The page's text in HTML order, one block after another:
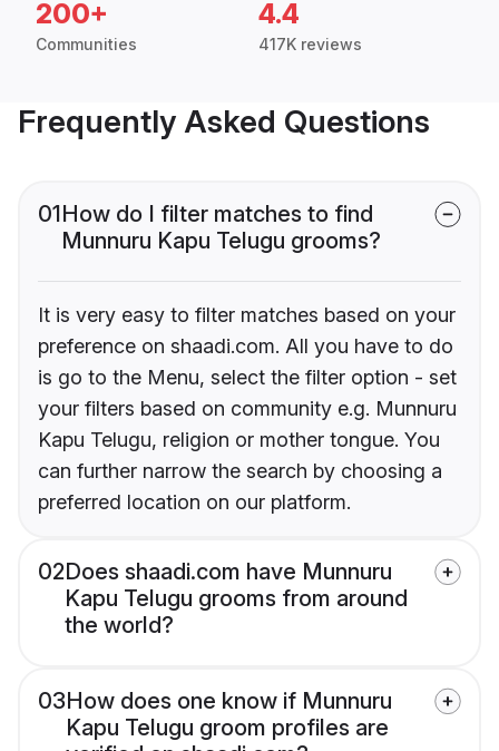
200+
Communities
4.4
417K reviews
Frequently Asked Questions
01How do I filter matches to find
Munnuru Kapu Telugu grooms?
It is very easy to filter matches based on your
preference on shaadi.com. All you have to do
is go to the Menu, select the filter option - set
your filters based on community e.g. Munnuru
Kapu Telugu, religion or mother tongue. You
can further narrow the search by choosing a
preferred location on our platform.
02Does shaadi.com have Munnuru
Kapu Telugu grooms from around
the world?
03How does one know if Munnuru
Kapu Telugu groom profiles are